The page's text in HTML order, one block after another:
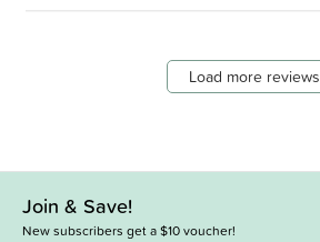
Load more reviews
Join & Save!
New subscribers get a $10 voucher!